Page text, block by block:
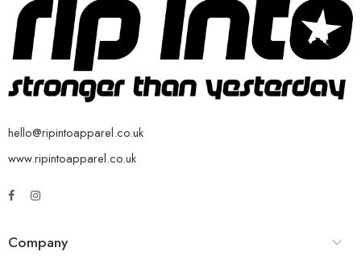
hello@ripintoapparel.co.uk
www.ripintoapparel.co.uk
Company